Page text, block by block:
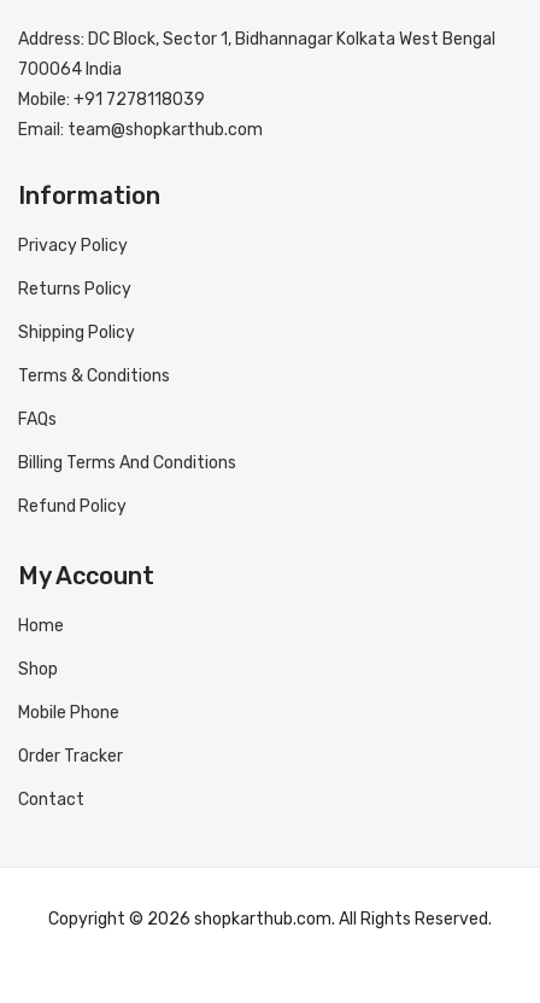
Address: DC Block, Sector 1, Bidhannagar Kolkata West Bengal
700064 India
Mobile: +91 7278118039
Email: team@shopkarthub.com
Information
Privacy Policy
Returns Policy
Shipping Policy
Terms & Conditions
FAQs
Billing Terms And Conditions
Refund Policy
My Account
Home
Shop
Mobile Phone
Order Tracker
Contact
Copyright © 2026 shopkarthub.com. All Rights Reserved.